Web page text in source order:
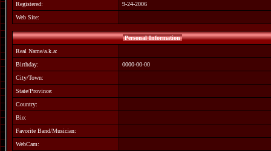
Registered:
9-24-2006
Web Site:
Personal Information
Real Name/a.k.a:
Birthday:
0000-00-00
City/Town:
State/Province:
Country:
Bio:
Favorite Band/Musician:
WebCam: